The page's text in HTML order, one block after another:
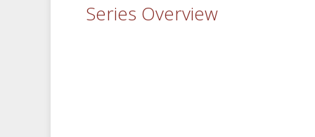
Series Overview